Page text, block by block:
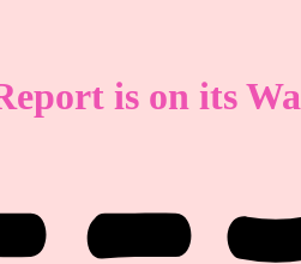
is on its